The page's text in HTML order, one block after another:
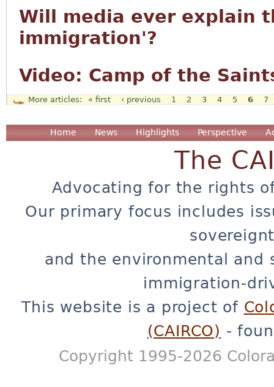
Will media ever explain
immigration'?
Video: Camp of the
Pages
« first ‹ previous 1 2 3 4 5 6 7
Home News Highlights Perspective
The
Advocating for the rights
Our primary focus includes
and the environmental and
immigration-
This website is a project of
(CAIRCO) -
Copyright 1995-2026